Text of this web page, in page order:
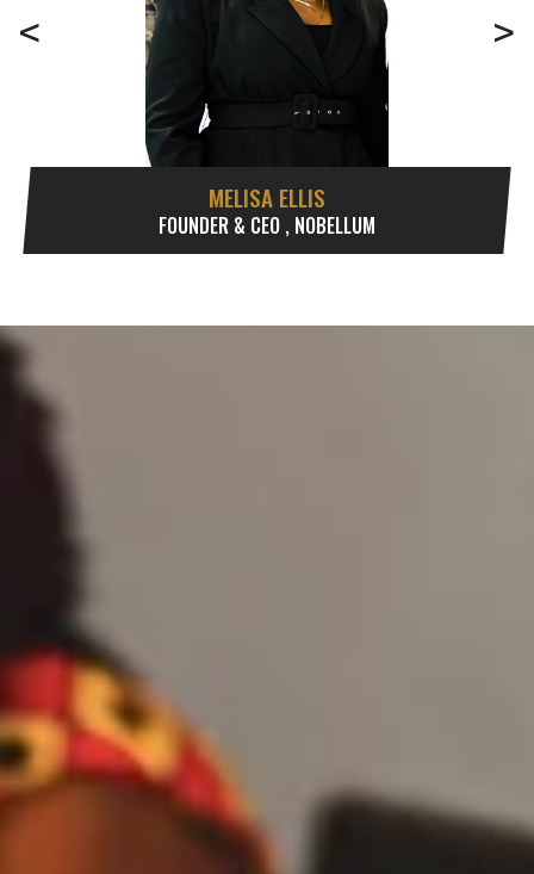
MELISA ELLIS
FOUNDER & CEO , NOBELLUM
< >